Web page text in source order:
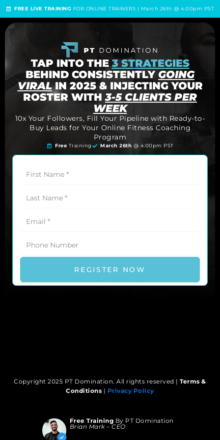
FREE LIVE TRAINING FOR ONLINE TRAINERS | March 26th @ 4:00pm PST
TAP INTO THE 3 STRATEGIES
BEHIND CONSISTENTLY GOING
VIRALIN 2025 & INJECTING YOUR
ROSTER WITH3-5 CLIENTS PER
WEEK
10x Your Followers, Fill Your Pipeline with Ready-to-
Buy Leads for Your Online Fitness Coaching
Program
Free Training March 26th @ 4:00pm PST
REGISTER NOW
Free Training By PT Domination
Brian Mark – CEO
Copyright 2025 PT Domination. All rights reserved |Terms &
Conditions | Privacy Policy